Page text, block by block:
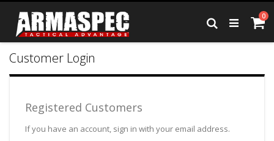
Skip
Content
0
Search
Customer Login
Registered Customers
If you have an account, sign in with your email address.